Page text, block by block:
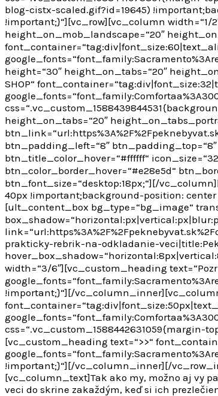
blog-cistx-scaled.gif?id=19645)
!important;}“][vc_row][vc_column
height_on_mob_landscape=“20″
height=“30″ height_on_tabs=“20″
SHOP“
height_on_tabs=“20″
btn_padding_left=“8″
btn_title_color_hover=“#ffffff“
btn_color_border_hover=“#e28e5d“
btn_font_size=“desktop:18px;“][/
40px !important;background-position:
[ult_content_box bg_type=“bg_image“
prakticky-rebrik-na-odkladanie-
width=“3/6″][vc_custom_heading
!important;}“][/
css=“.vc_custom_1588442631059{margin-
[vc_custom_heading text=“>>“
!important;}“][/vc_column_inner][/
[vc_column_text]Tak ako my, možno aj vy
veci do skrine zakaždým, keď si ich